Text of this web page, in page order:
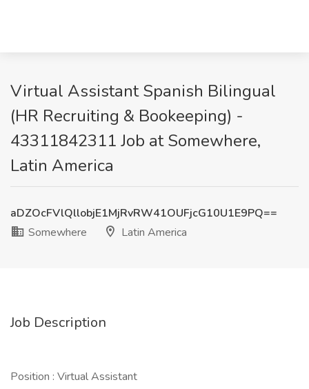
Virtual Assistant Spanish Bilingual
(HR Recruiting & Bookeeping) -
43311842311 Job at Somewhere,
Latin America
aDZOcFVlQllobjE1MjRvRW41OUFjcG10U1E9PQ==
Somewhere
Latin America
Job Description
Position : Virtual Assistant